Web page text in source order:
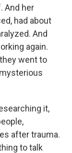
And her
had about
And
again.
went to
it,
after trauma.
to talk